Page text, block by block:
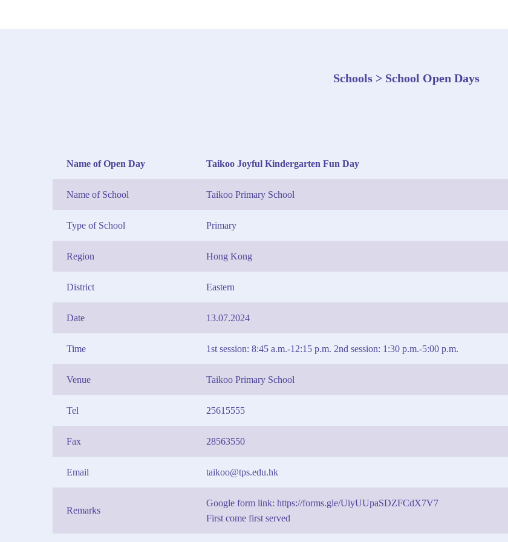
Schools > School Open Days
Name of Open Day Taikoo Joyful Kindergarten Fun Day
Name of School Taikoo Primary School
Type of School Primary
Region Hong Kong
District Eastern
Date 13.07.2024
Time 1st session: 8:45 a.m.-12:15 p.m. 2nd session: 1:30 p.m.-5:00 p.m.
Venue Taikoo Primary School
Tel 25615555
Fax 28563550
Email taikoo@tps.edu.hk
Remarks
Google form link: https://forms.gle/UiyUUpaSDZFCdX7V7
First come first served